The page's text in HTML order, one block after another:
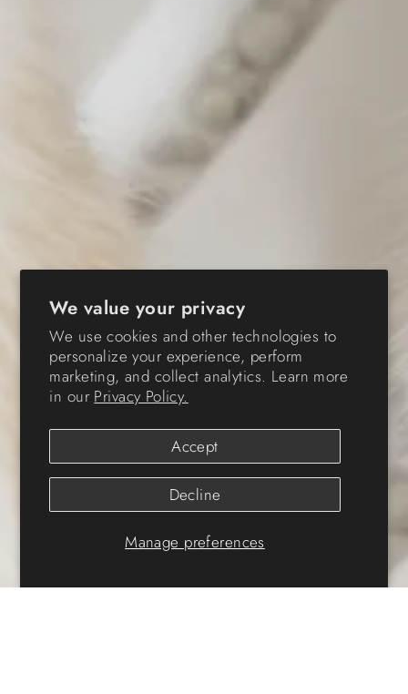
We value your privacy
We use cookies and other technologies to
personalize your experience, perform
marketing, and collect analytics. Learn more
in our Privacy Policy.
Manage preferences
Accept
Decline